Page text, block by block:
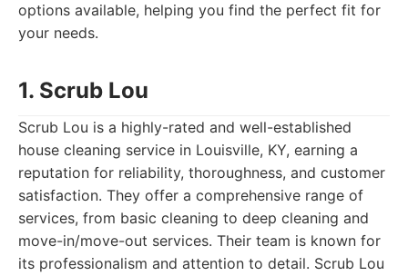
options available, helping you find the perfect fit for
your needs.
1. Scrub Lou
Scrub Lou is a highly-rated and well-established
house cleaning service in Louisville, KY, earning a
reputation for reliability, thoroughness, and customer
satisfaction. They offer a comprehensive range of
services, from basic cleaning to deep cleaning and
move-in/move-out services. Their team is known for
its professionalism and attention to detail. Scrub Lou